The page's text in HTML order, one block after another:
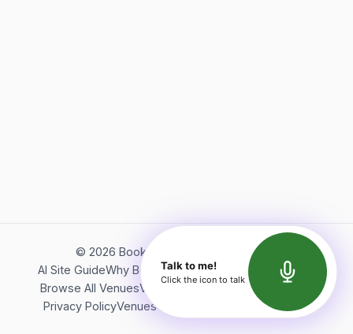
© 2026 Bookerish. All rights reserved.
AI Site GuideWhy BookerishAbout Bookerish
Insights
Browse All VenuesVideos
Terms of Service
Privacy PolicyVenues Directory API Documentation
Talk to me!
Click the icon to talk